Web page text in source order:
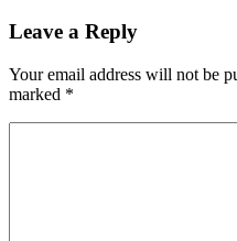
Leave a Reply
Your email address will not be
marked *